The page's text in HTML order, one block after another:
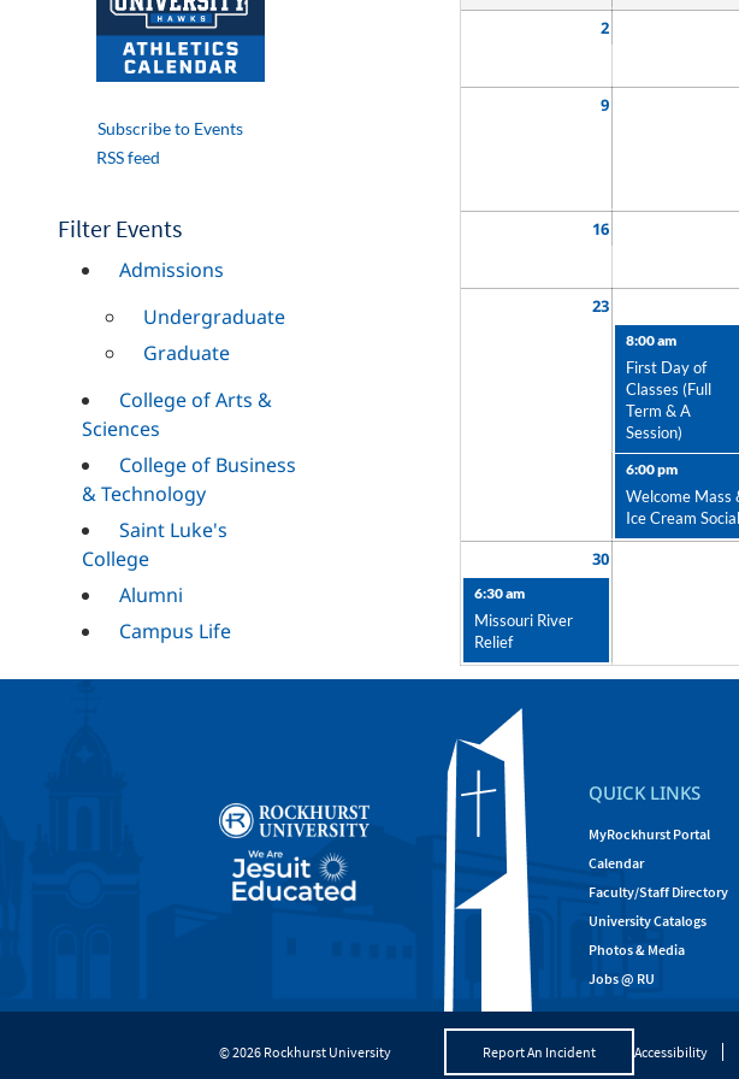
Filter Events
Admissions
Undergraduate
Graduate
College of Arts &
Sciences
College of Business
& Technology
Saint Luke's
College
Alumni
Campus Life
Campus Ministry
2
9
16
23
8:00 am
First Day of
Classes (Full
Term & A
Session)
6:00 pm
Welcome Mass
Ice Cream Social
30
6:30 am
Missouri River
Relief
Subscribe to Events
RSS feed
QUICK LINKS
MyRockhurst Portal
Calendar
Faculty/Staff Directory
University Catalogs
Photos & Media
Jobs @ RU
© 2026 Rockhurst University Report An Incident Accessibility